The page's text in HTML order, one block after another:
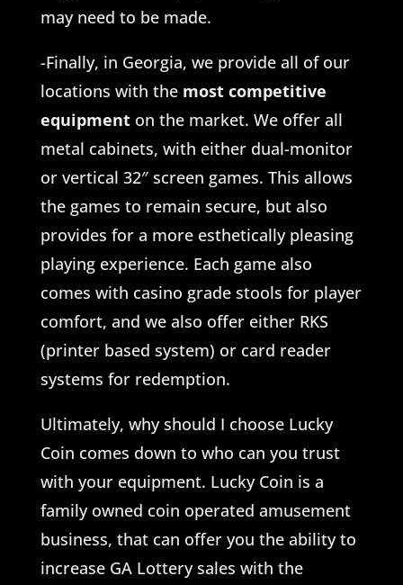
may need to be made.
-Finally, in Georgia, we provide all of our
locations with the most competitive
equipmenton the market. We offer all
metal cabinets, with either dual-monitor
or vertical 32″ screen games. This allows
the games to remain secure, but also
provides for a more esthetically pleasing
playing experience. Each game also
comes with casino grade stools for player
comfort, and we also offer either RKS
(printer based system) or card reader
systems for redemption.
Ultimately, why should I choose Lucky
Coin comes down to who can you trust
with your equipment. Lucky Coin is a
family owned coin operated amusement
business, that can offer you the ability to
increase GA Lottery sales with the